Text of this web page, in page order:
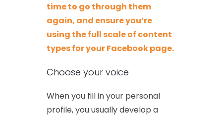
time to go through them
again, and ensure you’re
using the full scale of content
types for your Facebook page.
Choose your voice
When you fill in your personal
profile, you usually develop a